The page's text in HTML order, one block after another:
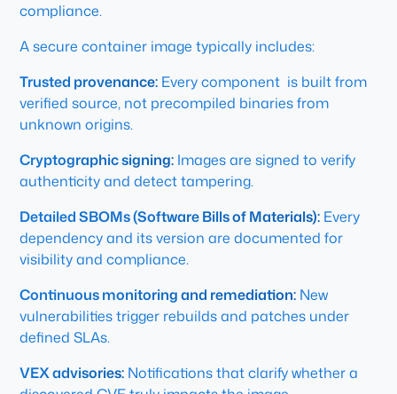
compliance.
A secure container image typically includes:
Trusted provenance: Every component is built from
verified source, not precompiled binaries from
unknown origins.
Cryptographic signing: Images are signed to verify
authenticity and detect tampering.
Detailed SBOMs (Software Bills of Materials): Every
dependency and its version are documented for
visibility and compliance.
Continuous monitoring and remediation: New
vulnerabilities trigger rebuilds and patches under
defined SLAs.
VEX advisories: Notifications that clarify whether a